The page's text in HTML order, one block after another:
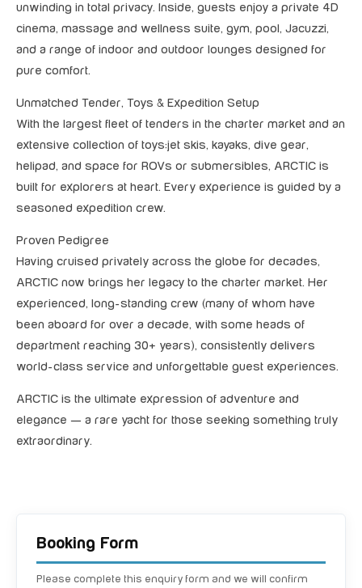
unwinding in total privacy. Inside, guests enjoy a private 4D
cinema, massage and wellness suite, gym, pool, Jacuzzi,
and a range of indoor and outdoor lounges designed for
pure comfort.
Unmatched Tender, Toys & Expedition Setup
With the largest fleet of tenders in the charter market and an
extensive collection of toys:jet skis, kayaks, dive gear,
helipad, and space for ROVs or submersibles, ARCTIC is
built for explorers at heart. Every experience is guided by a
seasoned expedition crew.
Proven Pedigree
Having cruised privately across the globe for decades,
ARCTIC now brings her legacy to the charter market. Her
experienced, long-standing crew (many of whom have
been aboard for over a decade, with some heads of
department reaching 30+ years), consistently delivers
world-class service and unforgettable guest experiences.
ARCTIC is the ultimate expression of adventure and
elegance — a rare yacht for those seeking something truly
extraordinary.
Booking Form
Please complete this enquiry form and we will confirm